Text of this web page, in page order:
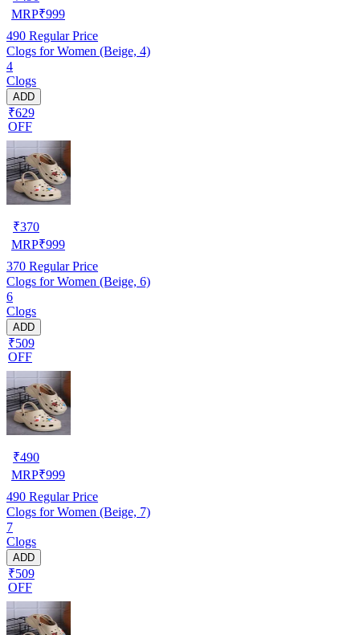
MRP₹999
490 Regular Price
Clogs for Women (Beige, 4)
4
Clogs
ADD
₹629
OFF
₹370
MRP₹999
370 Regular Price
Clogs for Women (Beige, 6)
6
Clogs
ADD
₹509
OFF
₹490
MRP₹999
490 Regular Price
Clogs for Women (Beige, 7)
7
Clogs
ADD
₹509
OFF